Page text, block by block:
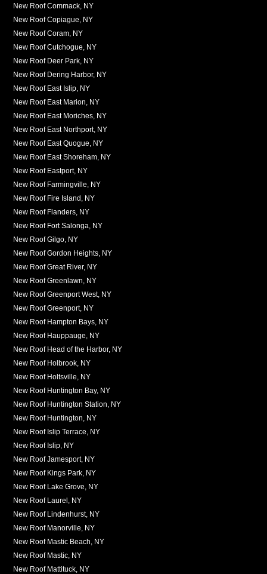
New Roof Commack, NY
New Roof Copiague, NY
New Roof Coram, NY
New Roof Cutchogue, NY
New Roof Deer Park, NY
New Roof Dering Harbor, NY
New Roof East Islip, NY
New Roof East Marion, NY
New Roof East Moriches, NY
New Roof East Northport, NY
New Roof East Quogue, NY
New Roof East Shoreham, NY
New Roof Eastport, NY
New Roof Farmingville, NY
New Roof Fire Island, NY
New Roof Flanders, NY
New Roof Fort Salonga, NY
New Roof Gilgo, NY
New Roof Gordon Heights, NY
New Roof Great River, NY
New Roof Greenlawn, NY
New Roof Greenport West, NY
New Roof Greenport, NY
New Roof Hampton Bays, NY
New Roof Hauppauge, NY
New Roof Head of the Harbor, NY
New Roof Holbrook, NY
New Roof Holtsville, NY
New Roof Huntington Bay, NY
New Roof Huntington Station, NY
New Roof Huntington, NY
New Roof Islip Terrace, NY
New Roof Islip, NY
New Roof Jamesport, NY
New Roof Kings Park, NY
New Roof Lake Grove, NY
New Roof Laurel, NY
New Roof Lindenhurst, NY
New Roof Manorville, NY
New Roof Mastic Beach, NY
New Roof Mastic, NY
New Roof Mattituck, NY